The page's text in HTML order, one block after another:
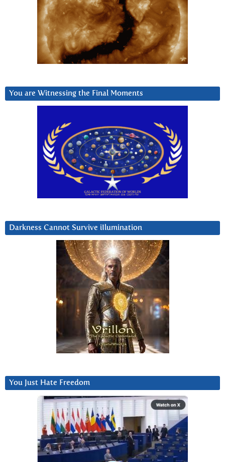
You are Witnessing the Final Moments
Darkness Cannot Survive iIlumination
You Just Hate Freedom